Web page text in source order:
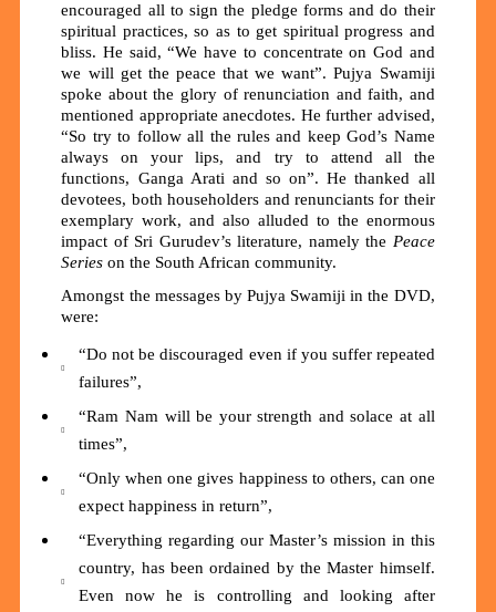
encouraged all to sign the pledge forms and do their
spiritual practices, so as to get spiritual progress and
bliss. He said, “We have to concentrate on God and
we will get the peace that we want”. Pujya Swamiji
spoke about the glory of renunciation and faith, and
mentioned appropriate anecdotes. He further advised,
“So try to follow all the rules and keep God’s Name
always on your lips, and try to attend all the
functions, Ganga Arati and so on”. He thanked all
devotees, both householders and renunciants for their
exemplary work, and also alluded to the enormous
impact of Sri Gurudev’s literature, namely the Peace
Serieson the South African community.
Amongst the messages by Pujya Swamiji in the DVD,
were:
“Do not be discouraged even if you suffer repeated
failures”,
“Ram Nam will be your strength and solace at all
times”,
“Only when one gives happiness to others, can one
expect happiness in return”,
“Everything regarding our Master’s mission in this
country, has been ordained by the Master himself.
Even now he is controlling and looking after